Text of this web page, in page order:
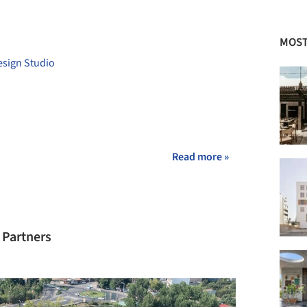
Studio
Read more »